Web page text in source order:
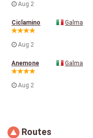
Aug 2
Ciclamino
Aug 2
Galma
Anemone
Aug 2
Galma
Routes